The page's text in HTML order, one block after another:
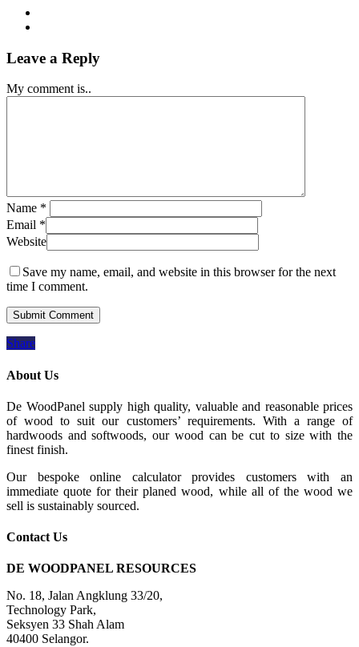
Leave a Reply
My comment is..
Name *
Email *
Website
Save my name, email, and website in this browser for the next
time I comment.
Share
About Us
De WoodPanel supply high quality, valuable and reasonable prices
of wood to suit our customers’ requirements. With a range of
hardwoods and softwoods, our wood can be cut to size with the
finest finish.
Our bespoke online calculator provides customers with an
immediate quote for their planed wood, while all of the wood we
sell is sustainably sourced.
Contact Us
DE WOODPANEL RESOURCES
No. 18, Jalan Angklung 33/20,
Technology Park,
Seksyen 33 Shah Alam
40400 Selangor.